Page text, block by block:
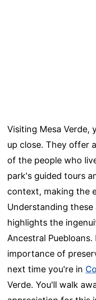
Visiting Mesa Verde,
up close. They offer
of the people who
park's guided tours
context, making the
Understanding
highlights the
Ancestral
importance of
next time you're in
Verde. You'll walk